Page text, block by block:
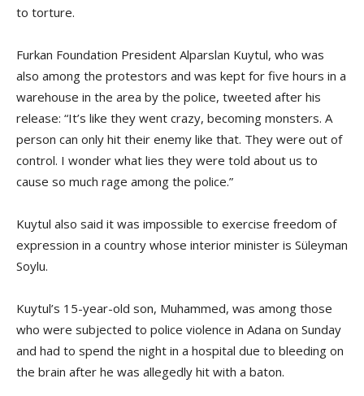
to torture.
Furkan Foundation President Alparslan Kuytul, who was
also among the protestors and was kept for five hours in a
warehouse in the area by the police, tweeted after his
release: “It’s like they went crazy, becoming monsters. A
person can only hit their enemy like that. They were out of
control. I wonder what lies they were told about us to
cause so much rage among the police.”
Kuytul also said it was impossible to exercise freedom of
expression in a country whose interior minister is Süleyman
Soylu.
Kuytul’s 15-year-old son, Muhammed, was among those
who were subjected to police violence in Adana on Sunday
and had to spend the night in a hospital due to bleeding on
the brain after he was allegedly hit with a baton.